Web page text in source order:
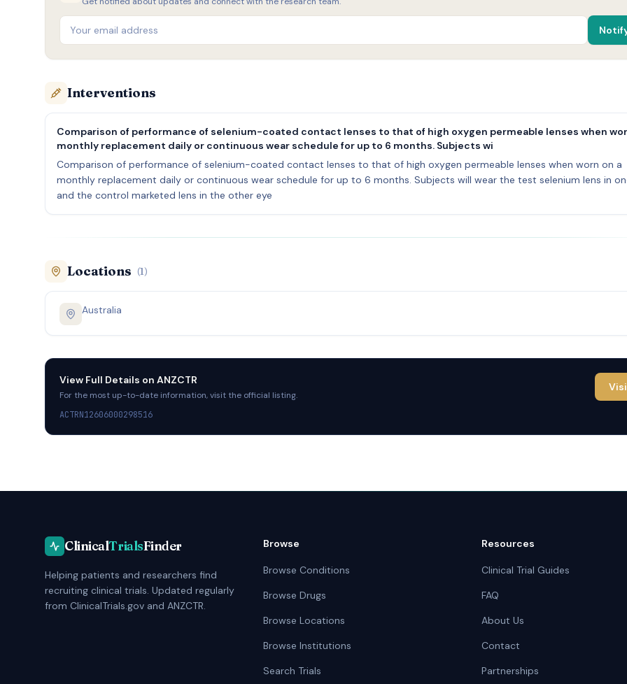
Interventions
Comparison of performance of selenium-coated contact lenses to that of high oxygen permeable lenses when
monthly replacement daily or continuous wear schedule for up to 6 months. Subjects wi
Comparison of performance of selenium-coated contact lenses to that of high oxygen permeable lenses when worn on a
monthly replacement daily or continuous wear schedule for up to 6 months. Subjects will wear the test selenium lens in
and the control marketed lens in the other eye
Locations (1)
Australia
View Full Details on ANZCTR
For the most up-to-date information, visit the official listing.
ACTRN12606000298516
ClinicalTrialsFinder
Helping patients and researchers find
recruiting clinical trials. Updated regularly
from ClinicalTrials.gov and ANZCTR.
Browse
Browse Conditions
Browse Drugs
Browse Locations
Browse Institutions
Search Trials
Resources
Clinical Trial Guides
FAQ
About Us
Contact
Partnerships